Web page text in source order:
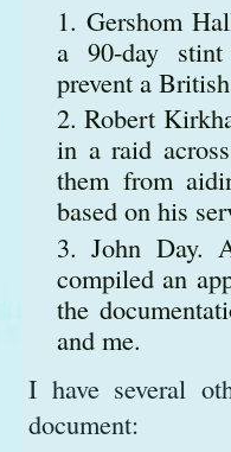
Gershom
a 90-day stint
prevent a
Robert
in a raid
them from
based on his
John Day.
compiled an
the
and me.
I have several
document: